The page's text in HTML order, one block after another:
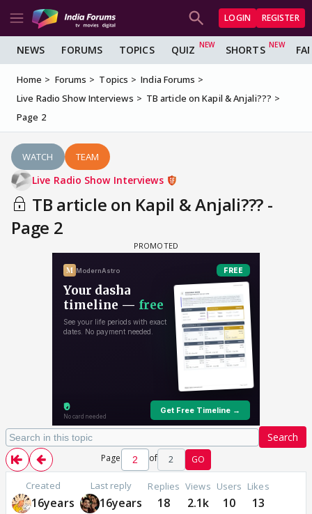
LOGIN REGISTER
NEWS FORUMS TOPICS QUIZ SHORTS
Home Forums Topics
India Forums
Live Radio Show Interviews
TB article on Kapil & Anjali???
Page 2
WATCH TEAM
Live Radio Show Interviews
TB article on Kapil & Anjali??? -
Page 2
Search
Page of 2 GO
Created
16years
Last reply
16years
Replies
18
Views
2.1k
Users
10
Likes
13